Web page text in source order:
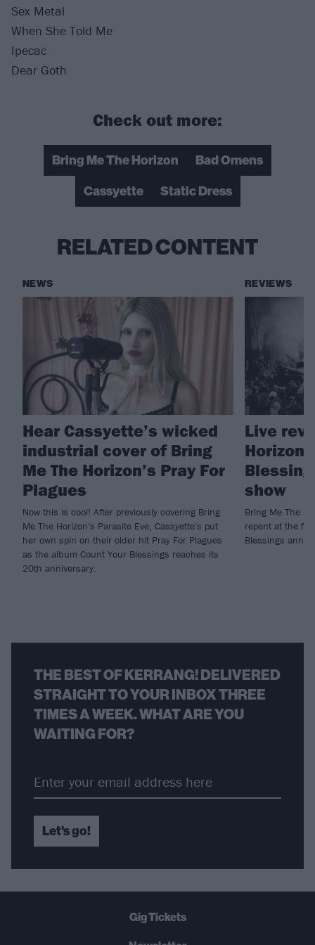
Sex Metal
When She Told Me
Ipecac
Dear Goth
Check out more:
Bring Me The Horizon
Bad Omens
Cassyette
Static Dress
RELATED CONTENT
NEWS
Hear Cassyette’s wicked
industrial cover of Bring
Me The Horizon’s Pray For
Plagues
Now this is cool! After previously covering Bring
Me The Horizon's Parasite Eve, Cassyette's put
her own spin on their older hit Pray For Plagues
as the album Count Your Blessings reaches its
20th anniversary.
REVIEWS
Live
show
Bring Me The
repent at the
Blessings
THE BEST OF KERRANG! DELIVERED
STRAIGHT TO YOUR INBOX THREE
TIMES A WEEK. WHAT ARE YOU
WAITING FOR?
Let's go!
Gig Tickets